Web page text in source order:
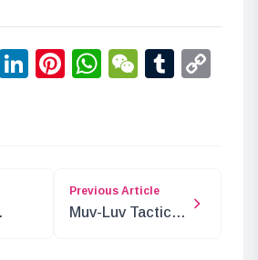
Threads
LinkedIn
Pinterest
WhatsApp
WeChat
Previous Article
Muv-Luv Tactics